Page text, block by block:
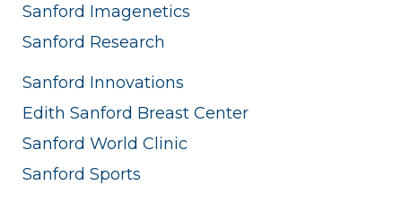
Sanford Imagenetics
Sanford Research
Sanford Innovations
Edith Sanford Breast Center
Sanford World Clinic
Sanford Sports